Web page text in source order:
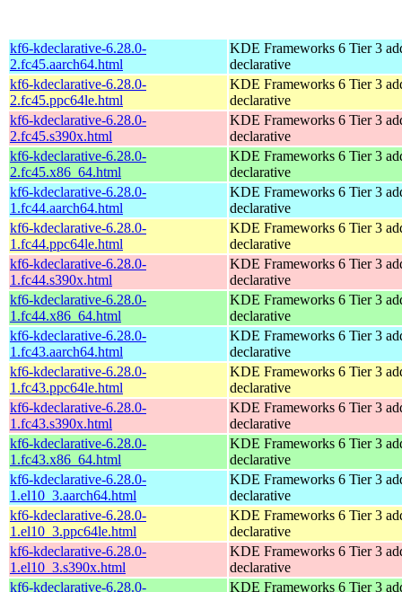
kf6-kdeclarative-6.28.0-
2.fc45.aarch64.html
KDE Frameworks 6 Tier 3
declarative
kf6-kdeclarative-6.28.0-
2.fc45.ppc64le.html
KDE Frameworks 6 Tier 3
declarative
kf6-kdeclarative-6.28.0-
2.fc45.s390x.html
KDE Frameworks 6 Tier 3
declarative
kf6-kdeclarative-6.28.0-
2.fc45.x86_64.html
KDE Frameworks 6 Tier 3
declarative
kf6-kdeclarative-6.28.0-
1.fc44.aarch64.html
KDE Frameworks 6 Tier 3
declarative
kf6-kdeclarative-6.28.0-
1.fc44.ppc64le.html
KDE Frameworks 6 Tier 3
declarative
kf6-kdeclarative-6.28.0-
1.fc44.s390x.html
KDE Frameworks 6 Tier 3
declarative
kf6-kdeclarative-6.28.0-
1.fc44.x86_64.html
KDE Frameworks 6 Tier 3
declarative
kf6-kdeclarative-6.28.0-
1.fc43.aarch64.html
KDE Frameworks 6 Tier 3
declarative
kf6-kdeclarative-6.28.0-
1.fc43.ppc64le.html
KDE Frameworks 6 Tier 3
declarative
kf6-kdeclarative-6.28.0-
1.fc43.s390x.html
KDE Frameworks 6 Tier 3
declarative
kf6-kdeclarative-6.28.0-
1.fc43.x86_64.html
KDE Frameworks 6 Tier 3
declarative
kf6-kdeclarative-6.28.0-
1.el10_3.aarch64.html
KDE Frameworks 6 Tier 3
declarative
kf6-kdeclarative-6.28.0-
1.el10_3.ppc64le.html
KDE Frameworks 6 Tier 3
declarative
kf6-kdeclarative-6.28.0-
1.el10_3.s390x.html
KDE Frameworks 6 Tier 3
declarative
kf6-kdeclarative-6.28.0-
KDE Frameworks 6 Tier 3